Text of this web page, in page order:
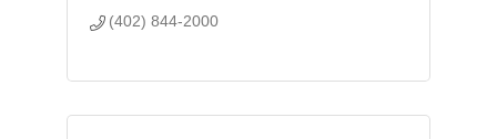
(402) 844-2000